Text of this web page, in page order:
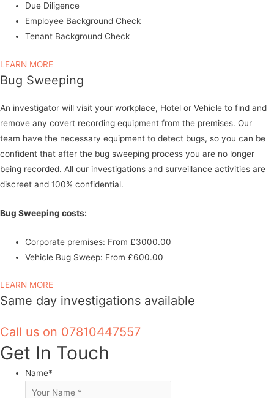
Due Diligence
Employee Background Check
Tenant Background Check
LEARN MORE
Bug Sweeping
An investigator will visit your workplace, Hotel or Vehicle to find and
remove any covert recording equipment from the premises. Our
team have the necessary equipment to detect bugs, so you can be
confident that after the bug sweeping process you are no longer
being recorded. All our investigations and surveillance activities are
discreet and 100% confidential.
Bug Sweeping costs:
Corporate premises: From £3000.00
Vehicle Bug Sweep: From £600.00
LEARN MORE
Same day investigations available
Call us on 07810447557
Get In Touch
Name*